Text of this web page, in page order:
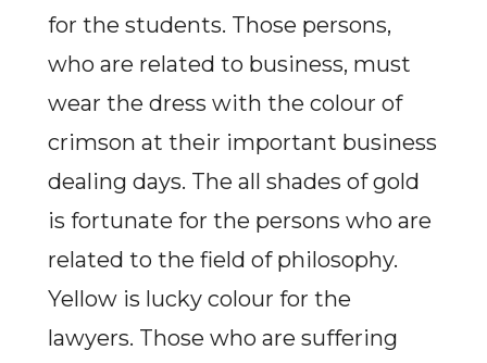
for the students. Those persons,
who are related to business, must
wear the dress with the colour of
crimson at their important business
dealing days. The all shades of gold
is fortunate for the persons who are
related to the field of philosophy.
Yellow is lucky colour for the
lawyers. Those who are suffering